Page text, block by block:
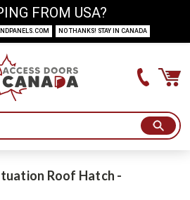
Roof Hatch -
FROM USA?
NO THANKS! STAY IN CANADA